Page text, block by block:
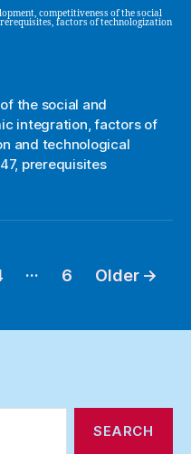
competitiveness of the social
factors of technologization
the social and
integration,factors of
and technological
, prerequisites
… 6 Older →